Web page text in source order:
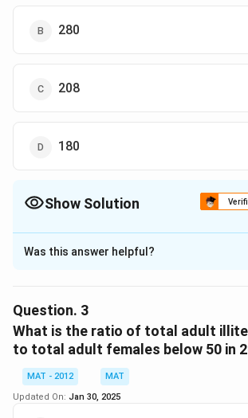
280
208
180
Show Solution
The Correct Option isD
Solution and Explanation
Adults
1990 20440 10833.2 9606.8
2000
30760 14764.8
Adult females above the age of 50 in
Was this answer helpful?
Question. 3
What is the ratio of total adult
to total adult females below 50 in
MAT - 2012
MAT
Updated On: Jan 30, 2025